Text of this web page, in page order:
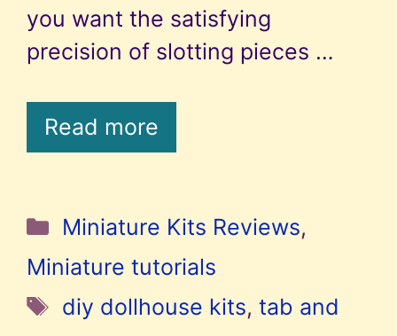
you want the satisfying
precision of slotting pieces …
Read more
Categories
Miniature Kits Reviews,
Miniature tutorials
Tags
diy dollhouse kits, tab and